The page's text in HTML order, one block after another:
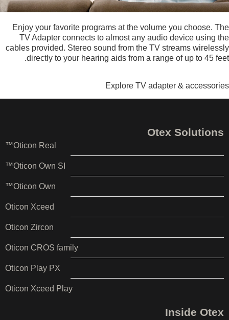
Enjoy your favorite programs at the volume you choose. The
TV Adapter connects to almost any audio device using the
cables provided. Stereo sound from the TV streams wirelessly
directly to your hearing aids from a range of up to 45 feet.
Explore TV adapter & accessories
Otex Solutions
Oticon Real™
Oticon Own SI™
Oticon Own™
Oticon Xceed
Oticon Zircon
Oticon CROS family
Oticon Play PX
Oticon Xceed Play
Inside Otex